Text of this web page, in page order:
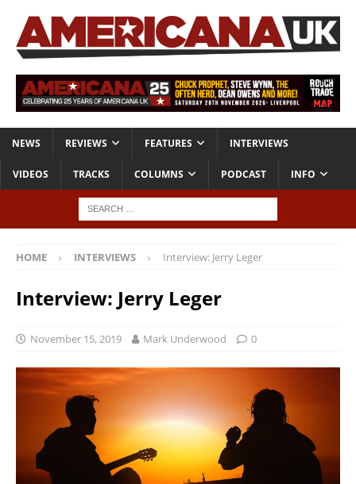
NEWS REVIEWS FEATURES INTERVIEWS
VIDEOS TRACKS COLUMNS PODCAST INFO
HOME INTERVIEWS Interview: Jerry Leger
Interview: Jerry Leger
November 15, 2019 Mark Underwood 0